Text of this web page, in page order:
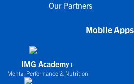
Our Partners
Mobile Apps
IMG Academy+
Mental Performance & Nutrition